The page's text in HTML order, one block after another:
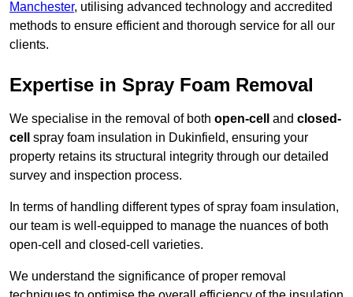
Manchester, utilising advanced technology and accredited
methods to ensure efficient and thorough service for all our
clients.
Expertise in Spray Foam Removal
We specialise in the removal of both open-cell and closed-
cell
spray foam insulation in Dukinfield, ensuring your
property retains its structural integrity through our detailed
survey and inspection process.
In terms of handling different types of spray foam insulation,
our team is well-equipped to manage the nuances of both
open-cell and closed-cell varieties.
We understand the significance of proper removal